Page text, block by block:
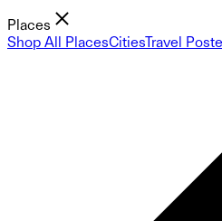
Places
Shop All PlacesCitiesTravel